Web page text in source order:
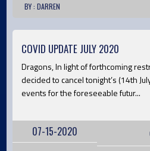
BY : DARREN
COVID UPDATE JULY 2020
Dragons, In light of forthcoming
decided to cancel tonight’s (14th
events for the foreseeable futur...
07-15-2020